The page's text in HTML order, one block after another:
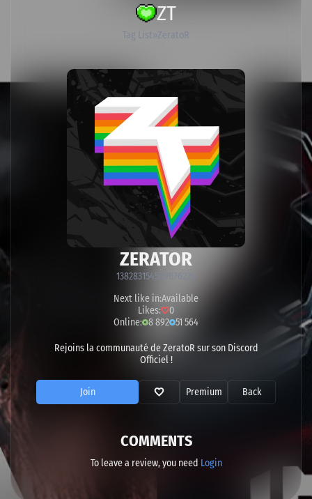
ZT
Tag List ZeratoR
ZERATOR
138283154589876224
Next like in:Available
Likes:
0
Online: 8 892 51 564
Rejoins la communauté de ZeratoR sur son Discord
Officiel !
Join Premium Back
COMMENTS
To leave a review, you need Login